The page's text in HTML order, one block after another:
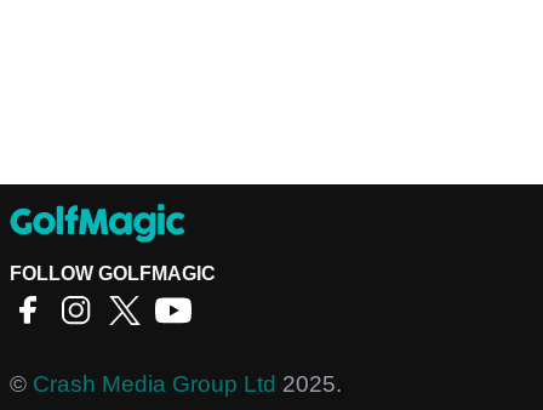
FOLLOW GOLFMAGIC
© Crash Media Group Ltd 2025.